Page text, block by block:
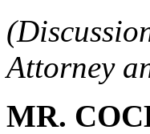
Attorney
MR.